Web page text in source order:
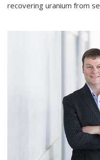
recovering uranium from